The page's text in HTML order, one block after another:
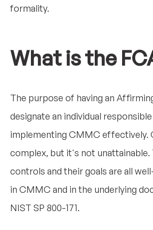
formality.
What is the
The purpose of having an
designate an individual
implementing CMMC effectively.
complex, but it's not unattainable.
controls and their goals are all
in CMMC and in the underlying
NIST SP 800-171.